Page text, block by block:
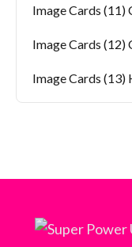
Image Cards (11)
Image Cards (12)
Image Cards (13)